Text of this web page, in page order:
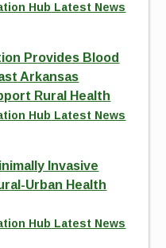
Hub Latest News
Provides Blood
Arkansas
Rural Health
Hub Latest News
Invasive
Urban Health
Hub Latest News